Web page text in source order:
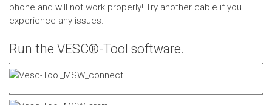
phone and will not work properly! Try another cable if you
experience any issues.
Run the VESC®-Tool software.